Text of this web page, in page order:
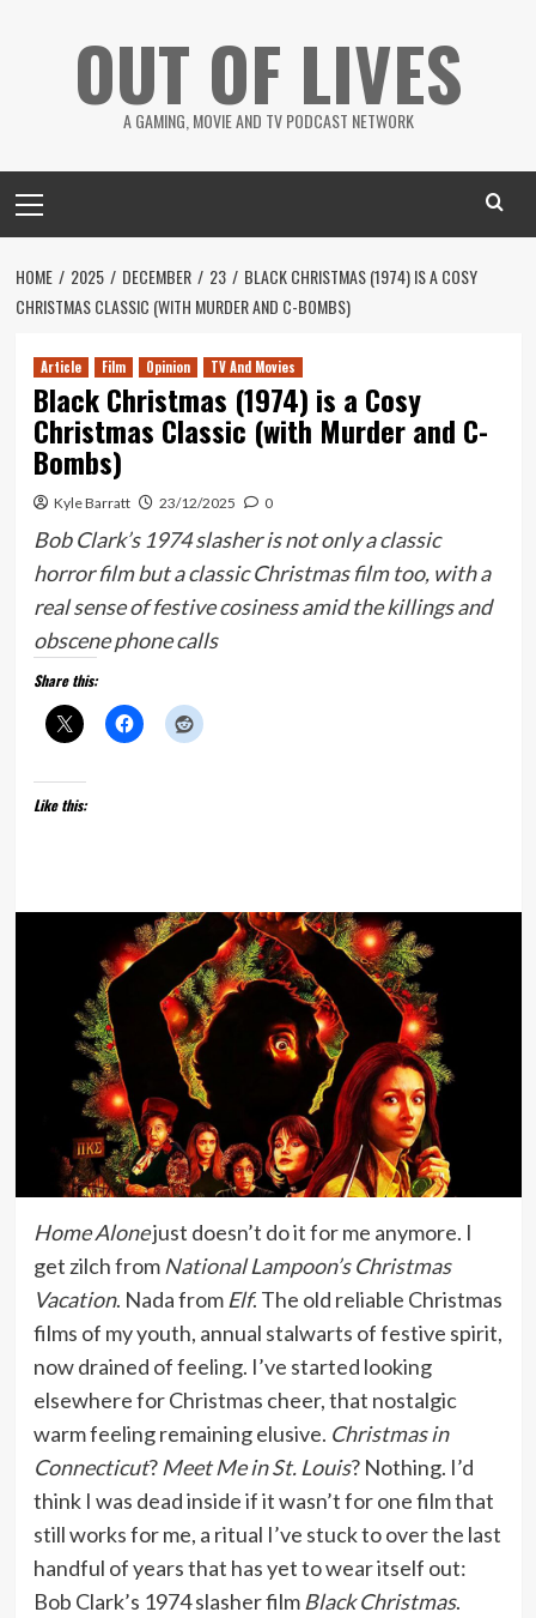
OUT OF LIVES
A GAMING, MOVIE AND TV PODCAST NETWORK
Menu
HOME 2025 DECEMBER 23
BLACK CHRISTMAS (1974) IS A COSY
CHRISTMAS CLASSIC (WITH MURDER AND C-BOMBS)
Article Film Opinion TV And Movies
Black Christmas (1974) is a Cosy
Christmas Classic (with Murder and C-
Bombs)
Kyle Barratt 23/12/2025 0
Bob Clark’s 1974 slasher is not only a classic
horror film but a classic Christmas film too, with a
real sense of festive cosiness amid the killings and
obscene phone calls
Share this:
Like this:
Home Alonejust doesn’t do it for me anymore. I
get zilch from National Lampoon’s Christmas
Vacation. Nada from Elf. The old reliable Christmas
films of my youth, annual stalwarts of festive spirit,
now drained of feeling. I’ve started looking
elsewhere for Christmas cheer, that nostalgic
warm feeling remaining elusive. Christmas in
Connecticut? Meet Me in St. Louis? Nothing. I’d
think I was dead inside if it wasn’t for one film that
still works for me, a ritual I’ve stuck to over the last
handful of years that has yet to wear itself out:
Bob Clark’s 1974 slasher film Black Christmas.